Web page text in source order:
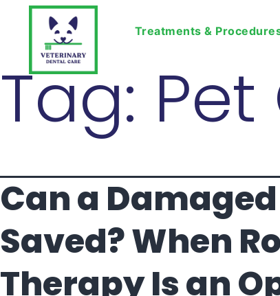
Treatments &
Tag:
Can a
Saved? When
Therapy Is an